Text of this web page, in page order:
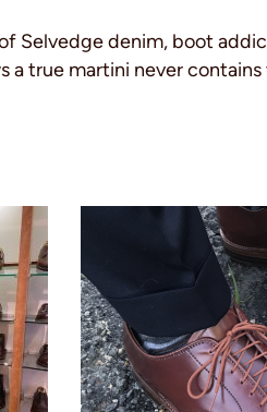
Selvedge denim, boot
a true martini never contains